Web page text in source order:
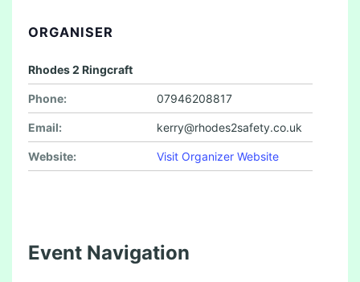
ORGANISER
Rhodes 2 Ringcraft
Phone: 07946208817
Email: kerry@rhodes2safety.co.uk
Website: Visit Organizer Website
Event Navigation